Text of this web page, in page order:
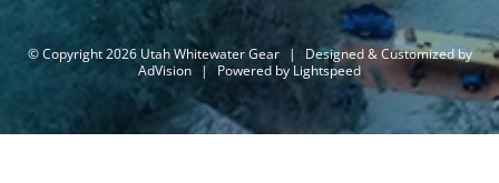
© Copyright 2026 Utah Whitewater Gear |
Designed & Customized by
AdVision | Powered by Lightspeed